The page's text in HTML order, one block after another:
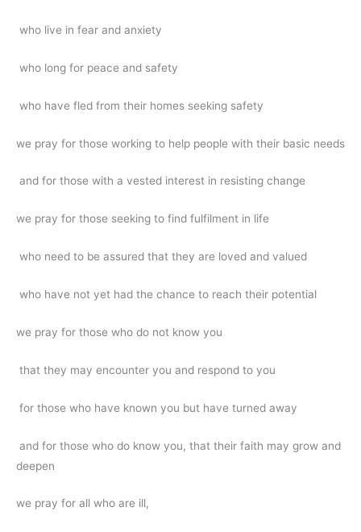
who live in fear and anxiety
who long for peace and safety
who have fled from their homes seeking safety
we pray for those working to help people with their basic needs
and for those with a vested interest in resisting change
we pray for those seeking to find fulfilment in life
who need to be assured that they are loved and valued
who have not yet had the chance to reach their potential
we pray for those who do not know you
that they may encounter you and respond to you
for those who have known you but have turned away
and for those who do know you, that their faith may grow and
deepen
we pray for all who are ill,